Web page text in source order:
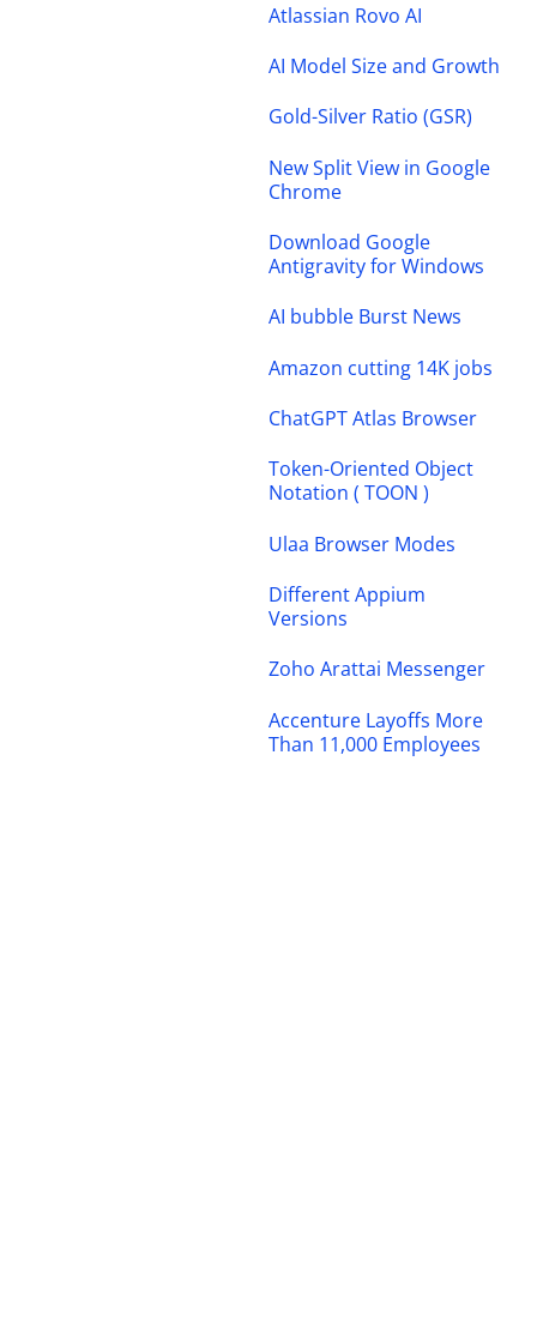
Atlassian Rovo AI
AI Model Size and Growth
Gold-Silver Ratio (GSR)
New Split View in Google
Chrome
Download Google
Antigravity for Windows
AI bubble Burst News
Amazon cutting 14K jobs
ChatGPT Atlas Browser
Token-Oriented Object
Notation ( TOON )
Ulaa Browser Modes
Different Appium
Versions
Zoho Arattai Messenger
Accenture Layoffs More
Than 11,000 Employees